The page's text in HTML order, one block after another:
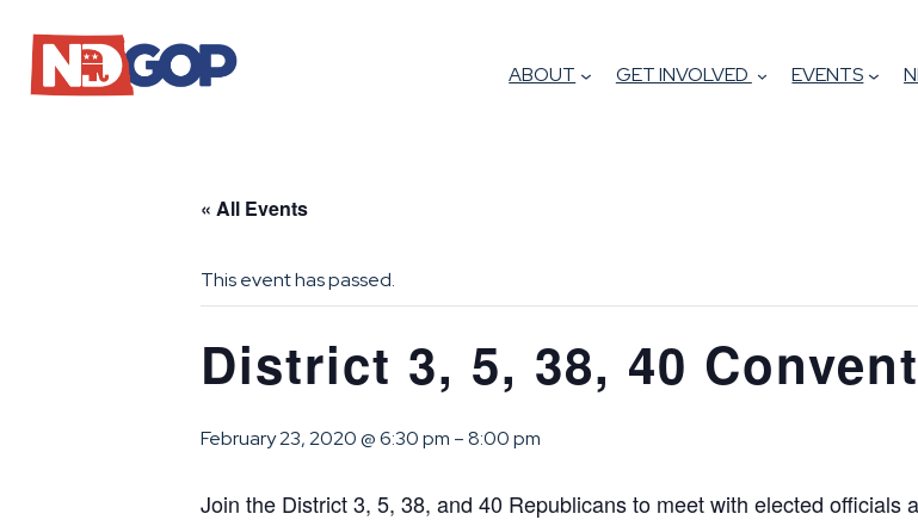
ABOUT GET INVOLVED EVENTS
« All Events
This event has passed.
District 3, 5, 38, 40
February 23, 2020 @ 6:30 pm –8:00 pm
Join the District 3, 5, 38, and 40 Republicans to meet with elected officials